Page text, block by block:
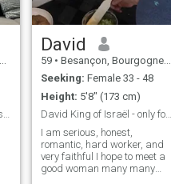
Respect with other people is the most important
David
59 • Besançon, Bourgogne-Franche-Comté, France
Seeking: Female 33 - 48
Height: 5'8" (173 cm)
David King of Israël - only for marriage
I am serious, honest,
romantic, hard worker, and
very faithful I hope to meet a
good woman many many